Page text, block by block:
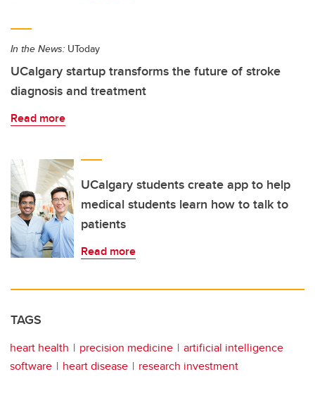
In the News: UToday
UCalgary startup transforms the future of stroke
diagnosis and treatment
Read more
UCalgary students create app to help
medical students learn how to talk to
patients
Read more
TAGS
heart health precision medicine
artificial intelligence
software
heart disease research investment